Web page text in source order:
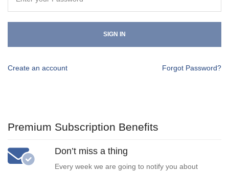
SIGN IN
Create an account Forgot Password?
Premium Subscription Benefits
Don’t miss a thing
Every week we are going to notify you about